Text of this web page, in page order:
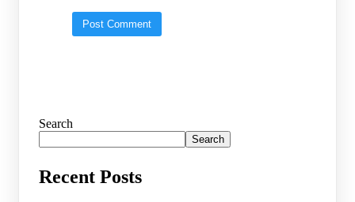
Search
Search
Recent Posts